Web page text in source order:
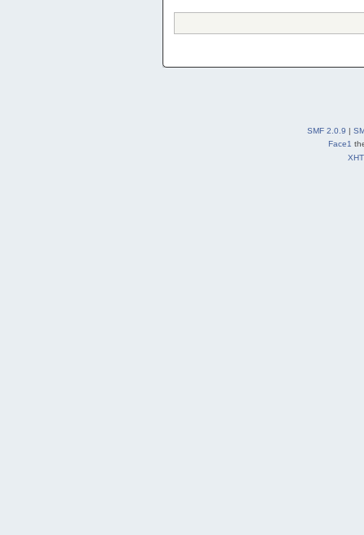
SMF 2.0.9 |
Face1